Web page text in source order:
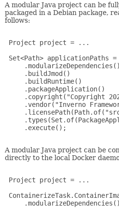
A modular Java project can be
packaged in a Debian package,
follows:
Project project = ...
Set<Path> applicationPaths
     .modularizeDependencies()
     .buildJmod()
     .buildRuntime()
     .packageApplication()
.copyright("Copyright
.vendor("Inverno
     .execute();
A modular Java project can be
directly to the local Docker
Project project = ...
     .modularizeDependencies()